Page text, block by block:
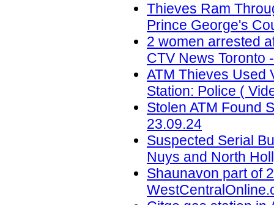
Thieves Ram
Prince George's
2 women arrested
CTV News Toronto
ATM Thieves Used
Station: Police (
Stolen ATM Found
23.09.24
Suspected Serial
Nuys and North
Shaunavon part of